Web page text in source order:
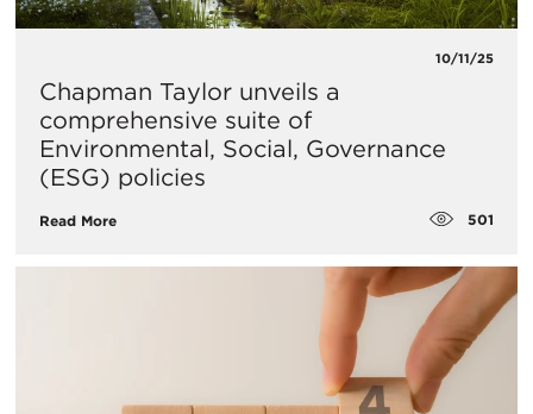
10/11/25
Chapman Taylor unveils a
comprehensive suite of
Environmental, Social, Governance
(ESG) policies
Read More 501